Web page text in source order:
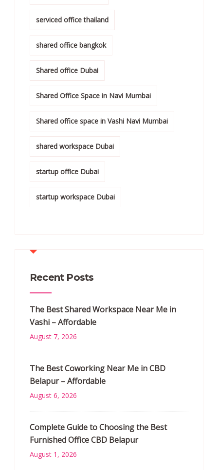
serviced office thailand
shared office bangkok
Shared office Dubai
Shared Office Space in Navi Mumbai
Shared office space in Vashi Navi Mumbai
shared workspace Dubai
startup office Dubai
startup workspace Dubai
Recent Posts
The Best Shared Workspace Near Me in
Vashi – Affordable
August 7, 2026
The Best Coworking Near Me in CBD
Belapur – Affordable
August 6, 2026
Complete Guide to Choosing the Best
Furnished Office CBD Belapur
August 1, 2026